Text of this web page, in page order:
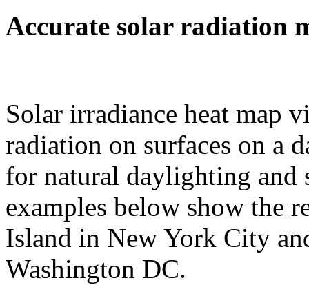
Accurate solar radiation
Solar irradiance heat map
radiation on surfaces on a
for natural daylighting and
examples below show the
Island in New York City
Washington DC.